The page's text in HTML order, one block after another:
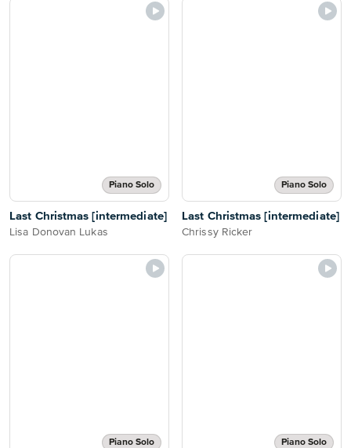
Piano Solo
Last Christmas [intermediate]
Lisa Donovan Lukas
Piano Solo
Last Christmas [intermediate]
Chrissy Ricker
Piano Solo Piano Solo